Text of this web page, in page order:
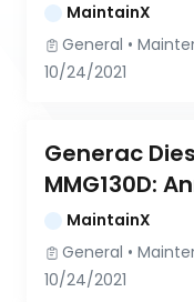
MaintainX
General •
10/24/2021
Generac
MMG130D:
MaintainX
General •
10/24/2021